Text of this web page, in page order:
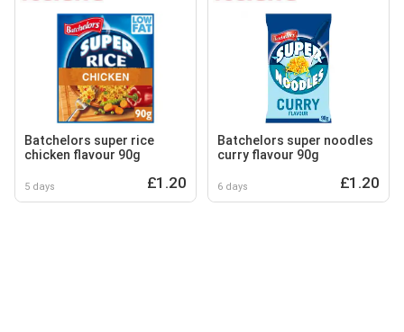
Batchelors super rice
chicken flavour 90g
5 days £1.20
Batchelors super noodles
curry flavour 90g
6 days £1.20